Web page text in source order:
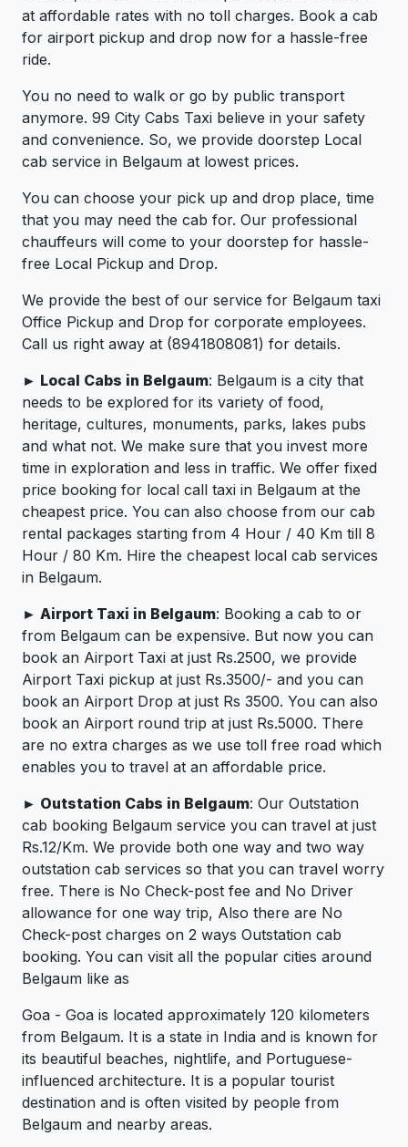
at affordable rates with no toll charges. Book a cab
for airport pickup and drop now for a hassle-free
ride.
You no need to walk or go by public transport
anymore. 99 City Cabs Taxi believe in your safety
and convenience. So, we provide doorstep Local
cab service in Belgaum at lowest prices.
You can choose your pick up and drop place, time
that you may need the cab for. Our professional
chauffeurs will come to your doorstep for hassle-
free Local Pickup and Drop.
We provide the best of our service for Belgaum taxi
Office Pickup and Drop for corporate employees.
Call us right away at (8941808081) for details.
► Local Cabs in Belgaum: Belgaum is a city that
needs to be explored for its variety of food,
heritage, cultures, monuments, parks, lakes pubs
and what not. We make sure that you invest more
time in exploration and less in traffic. We offer fixed
price booking for local call taxi in Belgaum at the
cheapest price. You can also choose from our cab
rental packages starting from 4 Hour / 40 Km till 8
Hour / 80 Km. Hire the cheapest local cab services
in Belgaum.
► Airport Taxi in Belgaum: Booking a cab to or
from Belgaum can be expensive. But now you can
book an Airport Taxi at just Rs.2500, we provide
Airport Taxi pickup at just Rs.3500/- and you can
book an Airport Drop at just Rs 3500. You can also
book an Airport round trip at just Rs.5000. There
are no extra charges as we use toll free road which
enables you to travel at an affordable price.
► Outstation Cabs in Belgaum: Our Outstation
cab booking Belgaum service you can travel at just
Rs.12/Km. We provide both one way and two way
outstation cab services so that you can travel worry
free. There is No Check-post fee and No Driver
allowance for one way trip, Also there are No
Check-post charges on 2 ways Outstation cab
booking. You can visit all the popular cities around
Belgaum like as
Goa - Goa is located approximately 120 kilometers
from Belgaum. It is a state in India and is known for
its beautiful beaches, nightlife, and Portuguese-
influenced architecture. It is a popular tourist
destination and is often visited by people from
Belgaum and nearby areas.